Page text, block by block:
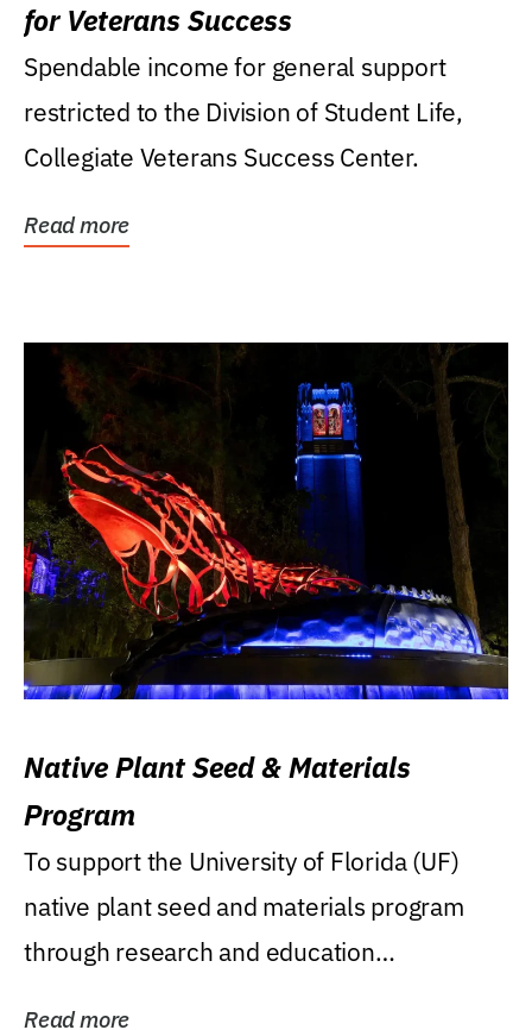
for Veterans Success
Spendable income for general support
restricted to the Division of Student Life,
Collegiate Veterans Success Center.
Read more
Native Plant Seed & Materials
Program
To support the University of Florida (UF)
native plant seed and materials program
through research and education
Read more